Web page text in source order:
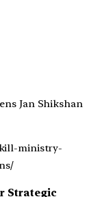
Jan Shikshan
ministry-
Strategic